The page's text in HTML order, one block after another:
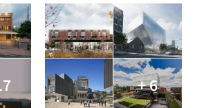
+ 6